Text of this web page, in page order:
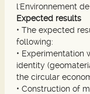
l'Environnement de
Expected results
• The expected
following:
• Experimentation
identity
the circular
• Construction of